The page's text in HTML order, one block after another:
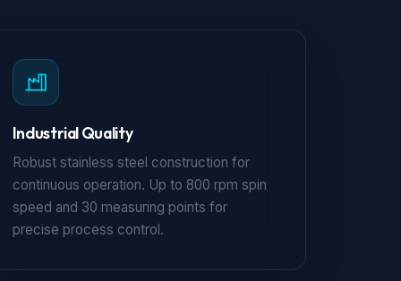
Industrial Quality
Robust stainless steel construction for
continuous operation. Up to 800 rpm spin
speed and 30 measuring points for
precise process control.